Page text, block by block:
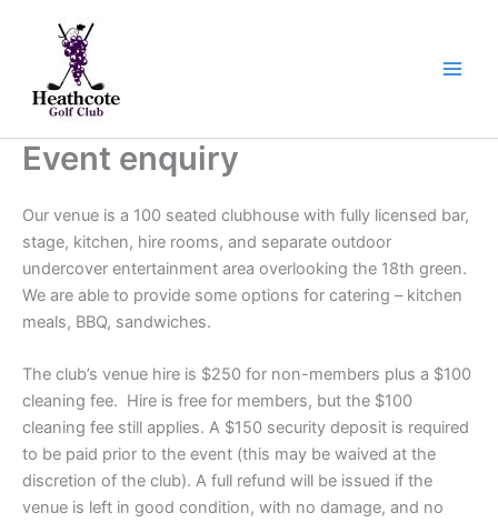
Event enquiry
Our venue is a 100 seated clubhouse with fully licensed bar,
stage, kitchen, hire rooms, and separate outdoor
undercover entertainment area overlooking the 18th green.
We are able to provide some options for catering – kitchen
meals, BBQ, sandwiches.
The club’s venue hire is $250 for non-members plus a $100
cleaning fee. Hire is free for members, but the $100
cleaning fee still applies. A $150 security deposit is required
to be paid prior to the event (this may be waived at the
discretion of the club). A full refund will be issued if the
venue is left in good condition, with no damage, and no